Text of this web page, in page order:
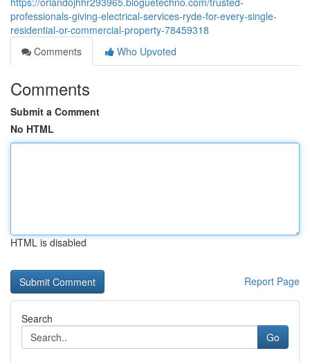
professionals-giving-electrical-services-ryde-for-every-single-
residential-or-commercial-property-78459318
Comments
Who Upvoted
Comments
Submit a Comment
No HTML
HTML is disabled
Report Page
Search
Go